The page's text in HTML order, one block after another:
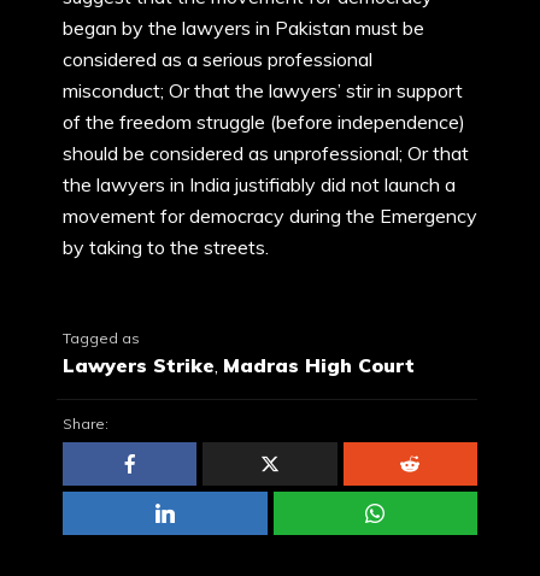
began by the lawyers in Pakistan must be
considered as a serious professional
misconduct; Or that the lawyers’ stir in support
of the freedom struggle (before independence)
should be considered as unprofessional; Or that
the lawyers in India justifiably did not launch a
movement for democracy during the Emergency
by taking to the streets.
Tagged as
Lawyers Strike, Madras High Court
Share: